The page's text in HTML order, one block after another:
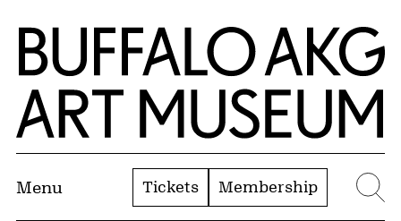
Skip to Main Content
Home | Buffalo AKG Art Museum
Menu Tickets Membership